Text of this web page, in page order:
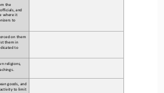
the
and
where it
to
on them
them in
to
religions,
goods, and
to limit